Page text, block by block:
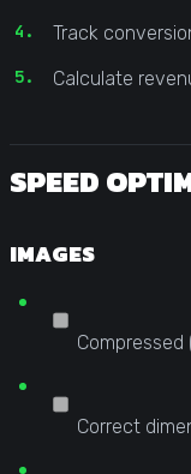
Track
Calculate
SPEED
IMAGES
Compressed
Correct